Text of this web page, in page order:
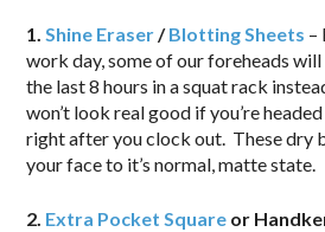
1.Shine Eraser/Blotting Sheets –
work day, some of our foreheads
the last 8 hours in a squat rack
won’t look real good if you’re
right after you clock out. These dry
your face to it’s normal, matte state.
2. Extra Pocket Square or